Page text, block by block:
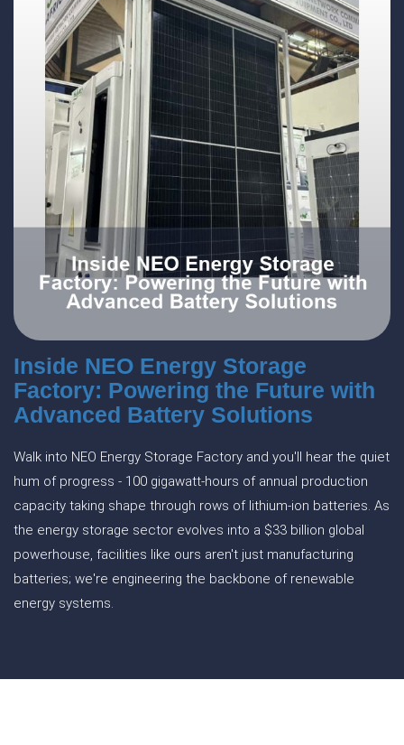
Inside NEO Energy Storage
Factory: Powering the Future with
Advanced Battery Solutions
Walk into NEO Energy Storage Factory and you'll hear the quiet
hum of progress - 100 gigawatt-hours of annual production
capacity taking shape through rows of lithium-ion batteries. As
the energy storage sector evolves into a $33 billion global
powerhouse, facilities like ours aren't just manufacturing
batteries; we're engineering the backbone of renewable
energy systems.